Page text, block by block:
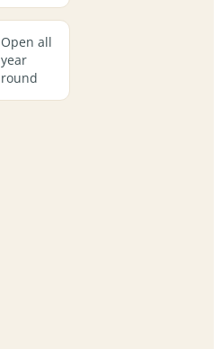
Open all
year
round